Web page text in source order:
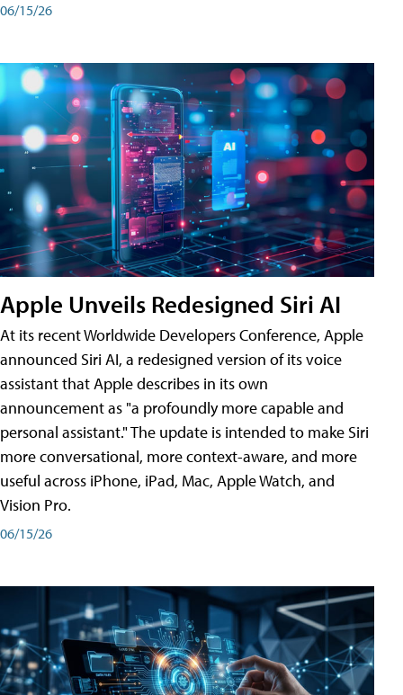
06/15/26
Apple Unveils Redesigned Siri AI
At its recent Worldwide Developers Conference, Apple
announced Siri AI, a redesigned version of its voice
assistant that Apple describes in its own
announcement as "a profoundly more capable and
personal assistant." The update is intended to make Siri
more conversational, more context-aware, and more
useful across iPhone, iPad, Mac, Apple Watch, and
Vision Pro.
06/15/26